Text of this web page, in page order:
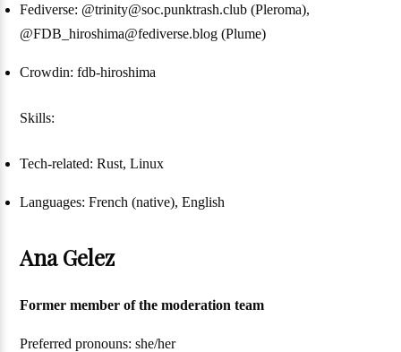
Fediverse: @trinity@soc.punktrash.club (Pleroma),
@FDB_hiroshima@fediverse.blog (Plume)
Crowdin: fdb-hiroshima
Skills:
Tech-related: Rust, Linux
Languages: French (native), English
Ana Gelez
Former member of the moderation team
Preferred pronouns: she/her